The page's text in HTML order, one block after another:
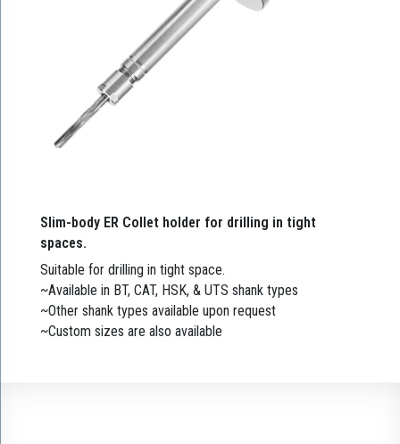
Slim-body ER Collet holder for drilling in tight
spaces.
Suitable for drilling in tight space.
~Available in BT, CAT, HSK, & UTS shank types
~Other shank types available upon request
~Custom sizes are also available